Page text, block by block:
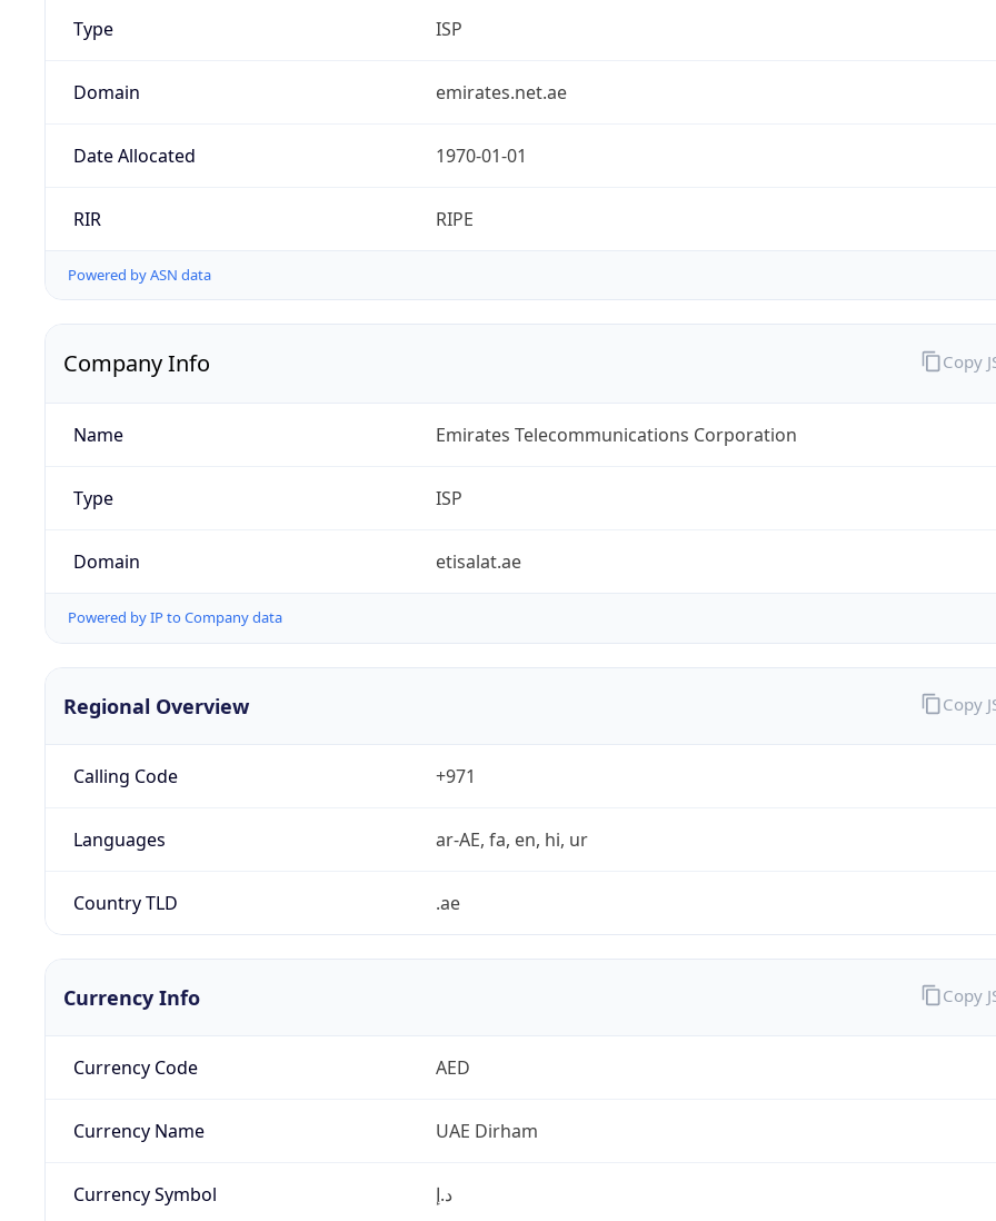
Type ISP
Domain emirates.net.ae
Date Allocated 1970-01-01
RIR RIPE
Powered by ASN data
Company Info
Name Emirates Telecommunications Corporation
Type ISP
Domain etisalat.ae
Powered by IP to Company data
Copy
Regional Overview
Calling Code +971
Languages ar-AE, fa, en, hi, ur
Country TLD .ae
Copy
Currency Info
Currency Code AED
Currency Name UAE Dirham
Currency Symbol د.إ
Copy